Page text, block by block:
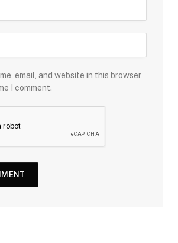
email, and website in this browser
I comment.